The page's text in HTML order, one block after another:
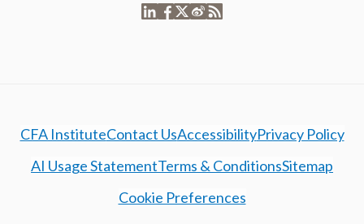
CFA InstituteContact UsAccessibilityPrivacy Policy
AI Usage StatementTerms & ConditionsSitemap
Cookie Preferences